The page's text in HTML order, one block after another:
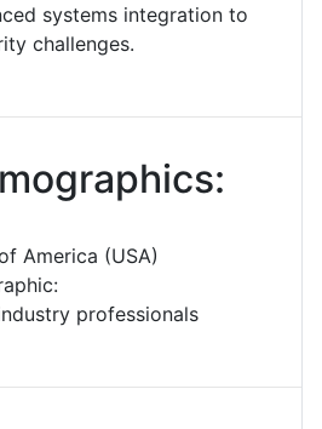
systems integration to
challenges.
America (USA)
professionals